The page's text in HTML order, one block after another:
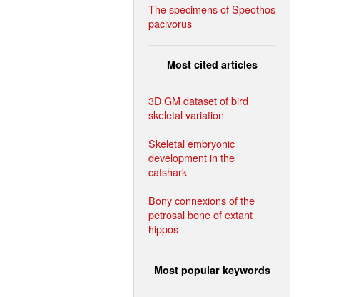
The specimens of Speothos
pacivorus
Most cited articles
3D GM dataset of bird
skeletal variation
Skeletal embryonic
development in the
catshark
Bony connexions of the
petrosal bone of extant
hippos
Most popular keywords